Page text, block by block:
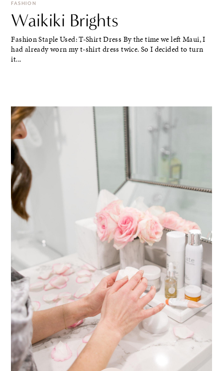
FASHION
Waikiki Brights
Fashion Staple Used: T-Shirt Dress By the time we left Maui, I
had already worn my t-shirt dress twice. So I decided to turn
it...